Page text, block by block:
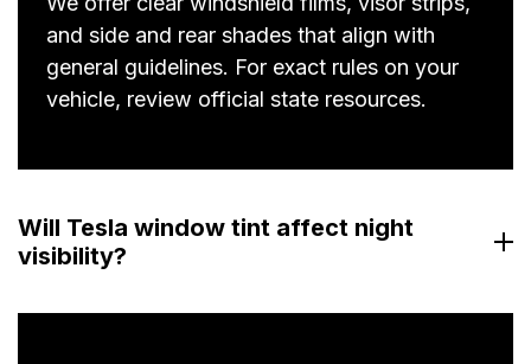
and side and rear shades that align with
general guidelines. For exact rules on your
vehicle, review official state resources.
Will Tesla window tint affect night
visibility?